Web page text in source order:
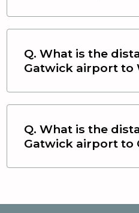
Q. What is the
Gatwick airport to
Q. What is the
Gatwick airport to